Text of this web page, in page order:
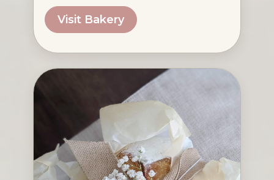
Visit Bakery